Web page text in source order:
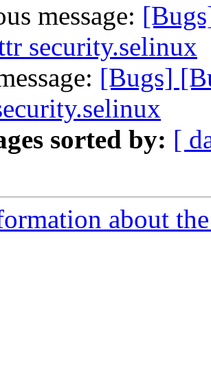
message:
security.selinux
[Bugs]
sorted by: [
about